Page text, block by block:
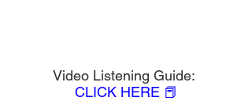
Video Listening Guide:
CLICK HERE 📕